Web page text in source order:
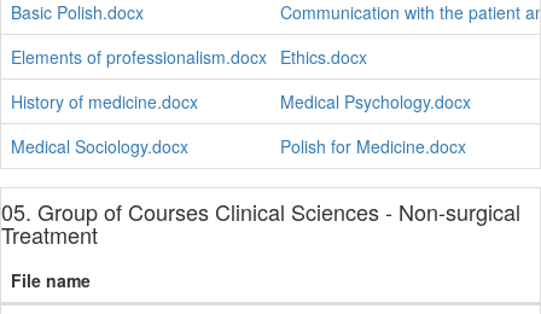
Basic Polish.docx
Communication with the patient
Elements of professionalism.docx Ethics.docx
History of medicine.docx
Medical Psychology.docx
Medical Sociology.docx
Polish for Medicine.docx
05. Group of Courses Clinical Sciences - Non-surgical
Treatment
File name